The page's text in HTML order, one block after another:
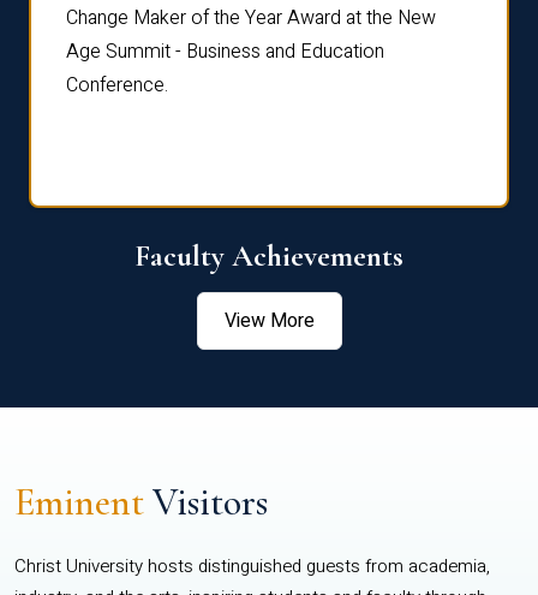
Change Maker of the Year Award at the New
Age Summit - Business and Education
Conference.
Faculty Achievements
View More
EminentVisitors
Christ University hosts distinguished guests from academia,